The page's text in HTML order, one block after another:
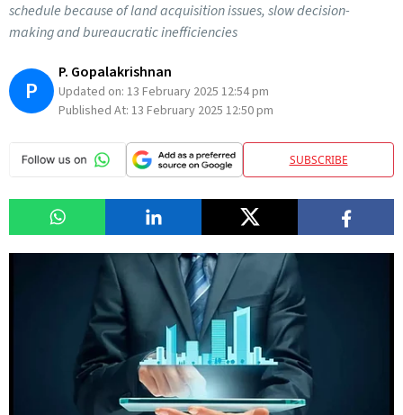
schedule because of land acquisition issues, slow decision-
making and bureaucratic inefficiencies
P
P. Gopalakrishnan
Updated on: 13 February 2025 12:54 pm
Published At: 13 February 2025 12:50 pm
SUBSCRIBE